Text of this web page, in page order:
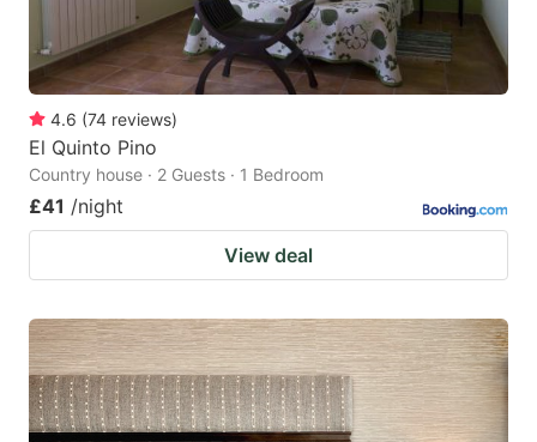
4.6 (74 reviews)
El Quinto Pino
Country house · 2 Guests · 1 Bedroom
£41 /night
View deal